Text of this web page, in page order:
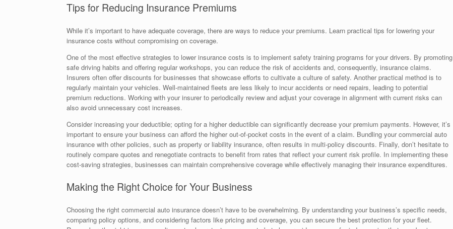
Tips for Reducing Insurance Premiums
While it’s important to have adequate coverage, there are ways to reduce your premiums. Learn practical tips for lowering your
insurance costs without compromising on coverage.
One of the most effective strategies to lower insurance costs is to implement safety training programs for your drivers. By promoting
safe driving habits and offering regular workshops, you can reduce the risk of accidents and, consequently, insurance claims.
Insurers often offer discounts for businesses that showcase efforts to cultivate a culture of safety. Another practical method is to
regularly maintain your vehicles. Well-maintained fleets are less likely to incur accidents or need repairs, leading to potential
premium reductions. Working with your insurer to periodically review and adjust your coverage in alignment with current risks can
also avoid unnecessary cost increases.
Consider increasing your deductible; opting for a higher deductible can significantly decrease your premium payments. However, it’s
important to ensure your business can afford the higher out-of-pocket costs in the event of a claim. Bundling your commercial auto
insurance with other policies, such as property or liability insurance, often results in multi-policy discounts. Finally, don’t hesitate to
routinely compare quotes and renegotiate contracts to benefit from rates that reflect your current risk profile. In implementing these
cost-saving strategies, businesses can maintain comprehensive coverage while effectively managing their insurance expenditures.
Making the Right Choice for Your Business
Choosing the right commercial auto insurance doesn’t have to be overwhelming. By understanding your business’s specific needs,
comparing policy options, and considering factors like pricing and coverage, you can secure the best protection for your fleet.